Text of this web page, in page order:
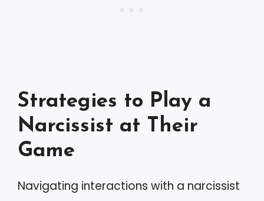
Strategies to Play a
Narcissist at Their
Game
Navigating interactions with a narcissist